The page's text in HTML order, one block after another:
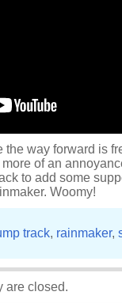
the way forward is
of an
to add some
Woomy!
track, rainmaker,
are closed.